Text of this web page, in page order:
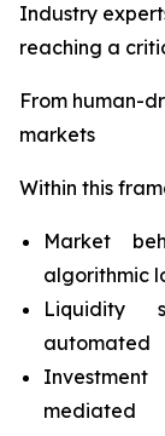
Industry
reaching a
From human-
markets
Within this
Market
algorithmic
Liquidity
automated
mediated